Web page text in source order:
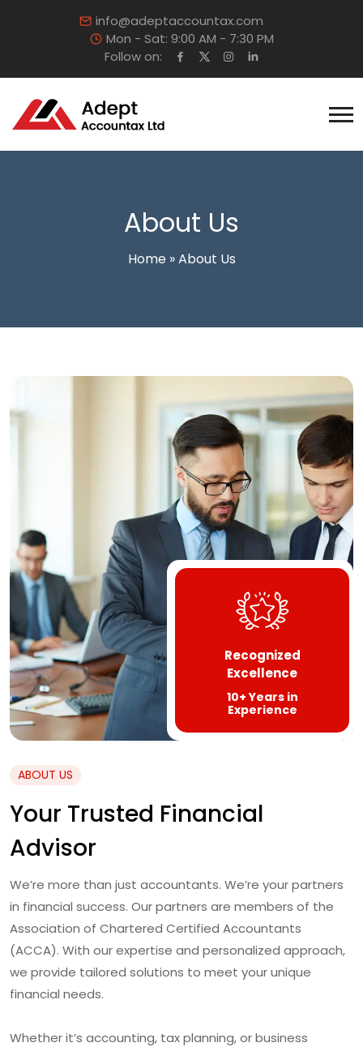
info@adeptaccountax.com
Mon - Sat: 9:00 AM - 7:30 PM
Follow on:
About Us
Home »About Us
Recognized
Excellence
10+ Years in
Experience
ABOUT US
Your Trusted Financial
Advisor
We’re more than just accountants. We’re your partners
in financial success. Our partners are members of the
Association of Chartered Certified Accountants
(ACCA). With our expertise and personalized approach,
we provide tailored solutions to meet your unique
financial needs.
Whether it’s accounting, tax planning, or business